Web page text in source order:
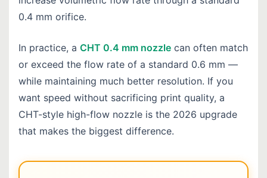
0.4 mm orifice.
In practice, a CHT 0.4 mm nozzle can often match
or exceed the flow rate of a standard 0.6 mm —
while maintaining much better resolution. If you
want speed without sacrificing print quality, a
CHT-style high-flow nozzle is the 2026 upgrade
that makes the biggest difference.